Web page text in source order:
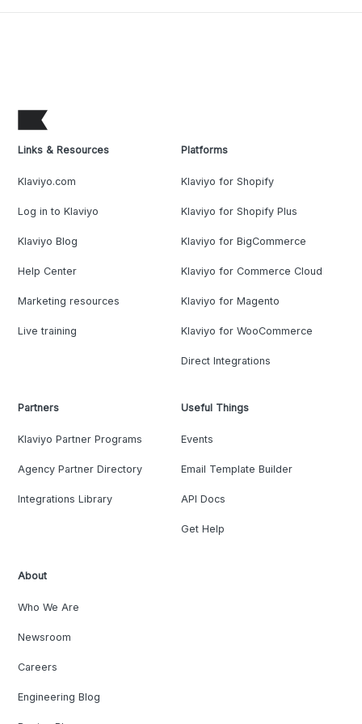
Links & Resources
Klaviyo.com
Log in to Klaviyo
Klaviyo Blog
Help Center
Marketing resources
Live training
Platforms
Klaviyo for Shopify
Klaviyo for Shopify Plus
Klaviyo for BigCommerce
Klaviyo for Commerce Cloud
Klaviyo for Magento
Klaviyo for WooCommerce
Direct Integrations
Partners
Klaviyo Partner Programs
Agency Partner Directory
Integrations Library
Useful Things
Events
Email Template Builder
API Docs
Get Help
About
Who We Are
Newsroom
Careers
Engineering Blog